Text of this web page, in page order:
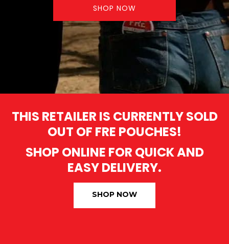
SHOP NOW
THIS RETAILER IS CURRENTLY SOLD
OUT OF FRE POUCHES!
SHOP ONLINE FOR QUICK AND
EASY DELIVERY.
SHOP NOW